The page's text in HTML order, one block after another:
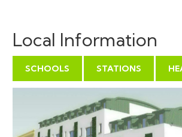
auction.
Pre auction offers can only be
completing the OFFER FORM which
downloaded with the online legal pack
the COMPLETED form to –
Please note offers will not be
have VIEWED the property and the
Local Information
SCHOOLS STATIONS